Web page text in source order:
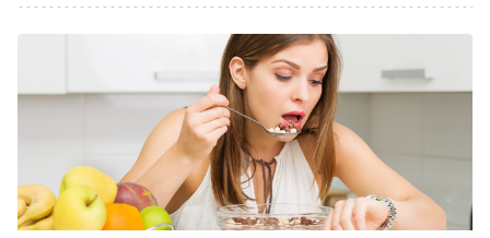
ATHLETES IN OLYMPIC HISTORY AND ONE OF ONLY FOUR
ATHLETES TO WIN NINE OLYMPIC GOLD MEDALS.
https://www.olympic.org/paavo-nurmi
Roger Federer Overview. ATP Tour sitio oficial.
https://www.atptour.com/es/players/roger-
federer/f324/overview
Emil Zátopek, “The Locomotive”. Olympics sitio oficial.
https://www.olympic.org/emil-zatopek